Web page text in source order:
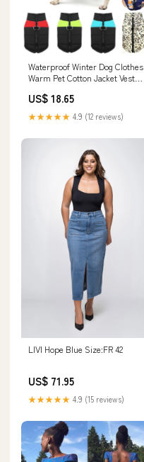
Waterproof Winter Dog Clothes
Warm Pet Cotton Jacket Vest
US$ 18.65
★★★★★ 4.9 (12 reviews)
LIVI Hope Blue Size:FR 42
US$ 71.95
★★★★★ 4.9 (15 reviews)